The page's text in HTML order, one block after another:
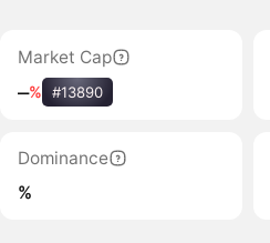
Market Cap
‒% #13890
Dominance
%